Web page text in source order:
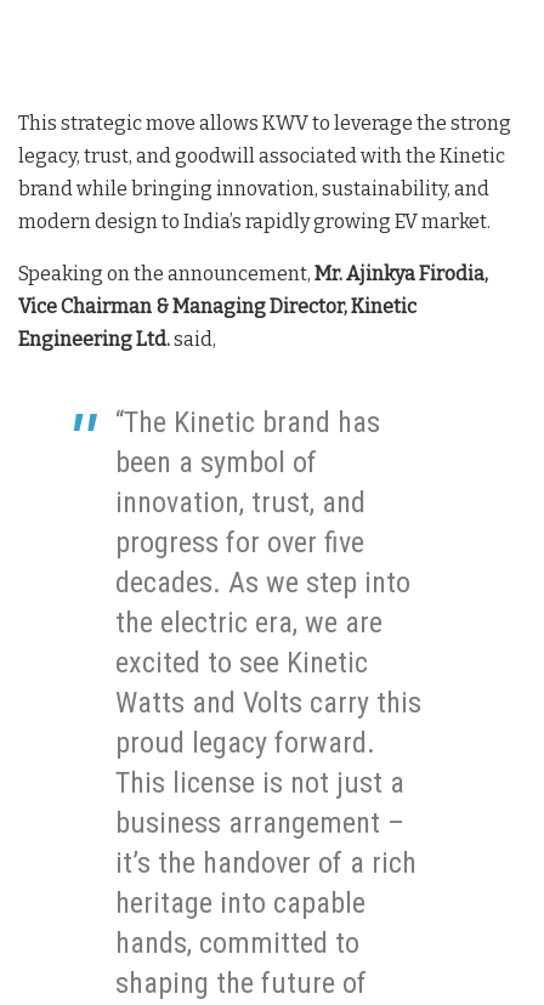
This strategic move allows KWV to leverage the strong
legacy, trust, and goodwill associated with the Kinetic
brand while bringing innovation, sustainability, and
modern design to India’s rapidly growing EV market.
Speaking on the announcement, Mr. Ajinkya Firodia,
Vice Chairman & Managing Director, Kinetic
Engineering Ltd.said,
“The Kinetic brand has
been a symbol of
innovation, trust, and
progress for over five
decades. As we step into
the electric era, we are
excited to see Kinetic
Watts and Volts carry this
proud legacy forward.
This license is not just a
business arrangement –
it’s the handover of a rich
heritage into capable
hands, committed to
shaping the future of